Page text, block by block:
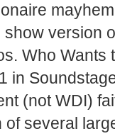
version
Who Wants
in
(not WDI)
of several